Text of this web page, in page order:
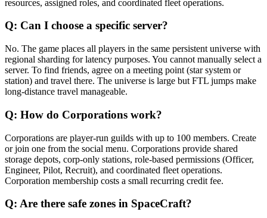
resources, assigned roles, and coordinated fleet operations.
Q: Can I choose a specific server?
No. The game places all players in the same persistent universe with
regional sharding for latency purposes. You cannot manually select a
server. To find friends, agree on a meeting point (star system or
station) and travel there. The universe is large but FTL jumps make
long-distance travel manageable.
Q: How do Corporations work?
Corporations are player-run guilds with up to 100 members. Create
or join one from the social menu. Corporations provide shared
storage depots, corp-only stations, role-based permissions (Officer,
Engineer, Pilot, Recruit), and coordinated fleet operations.
Corporation membership costs a small recurring credit fee.
Q: Are there safe zones in SpaceCraft?